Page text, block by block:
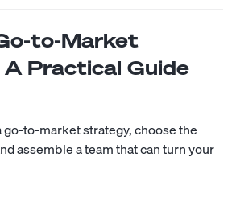
to-Market
Practical Guide
go-to-market strategy, choose the
assemble a team that can turn your